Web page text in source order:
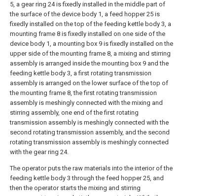
5, a gear ring 24 is fixedly installed in the middle part of
the surface of the device body 1, a feed hopper 25 is
fixedly installed on the top of the feeding kettle body 3, a
mounting frame 8 is fixedly installed on one side of the
device body 1, a mounting box 9 is fixedly installed on the
upper side of the mounting frame 8, a mixing and stirring
assembly is arranged inside the mounting box 9 and the
feeding kettle body 3, a first rotating transmission
assembly is arranged on the lower surface of the top of
the mounting frame 8, the first rotating transmission
assembly is meshingly connected with the mixing and
stirring assembly, one end of the first rotating
transmission assembly is meshingly connected with the
second rotating transmission assembly, and the second
rotating transmission assembly is meshingly connected
with the gear ring 24.
The operator puts the raw materials into the interior of the
feeding kettle body 3 through the feed hopper 25, and
then the operator starts the mixing and stirring